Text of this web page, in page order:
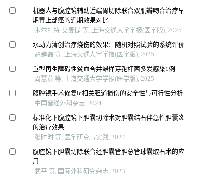
机器人与腹腔镜辅助近端胃切除联合双肌瓣吻合治疗早
期胃上部癌的近期效果对比
木尔扎特·艾麦提 等, 上海交通大学学报(医学版), 2025
水动力清创治疗烧伤的效果：随机对照试验的系统评价
赵建磊 等, 上海交通大学学报(医学版), 2025
重型再生障碍性贫血合并蜡样芽孢杆菌多发感染1例
周慧茹 等, 上海交通大学学报(医学版), 2025
腹腔镜手术修复lc相关胆道损伤的安全性与可行性分析
中国普通外科杂志, 2024
标准化下腹腔镜下胆囊切除术对胆囊结石伴急性胆囊炎
的治疗效果
张时时 等, 医学研究与实践, 2024
腹腔镜下胆囊切除联合经胆囊管胆总管球囊取石术的应
用
武平 等, 国际外科研究杂志, 2023